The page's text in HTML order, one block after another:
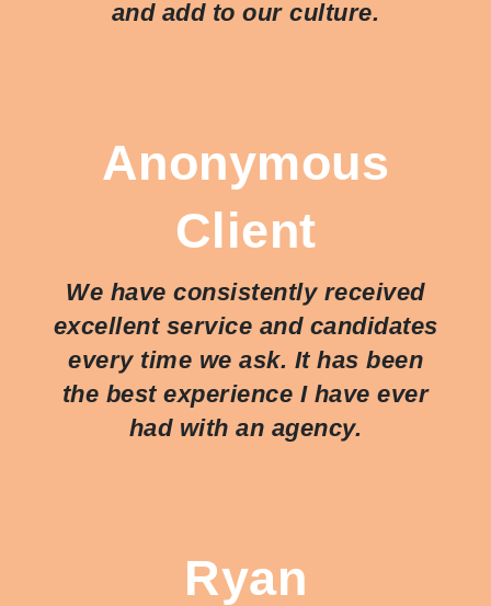
and add to our culture.
Anonymous
Client
We have consistently received
excellent service and candidates
every time we ask. It has been
the best experience I have ever
had with an agency.
Ryan